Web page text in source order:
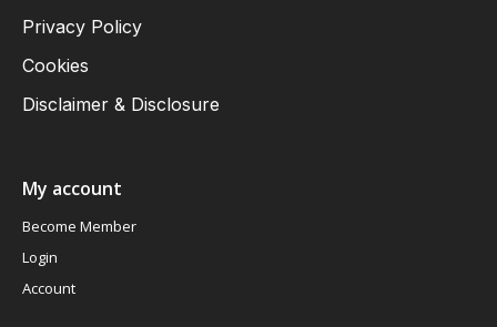
Privacy Policy
Cookies
Disclaimer & Disclosure
My account
Become Member
Login
Account